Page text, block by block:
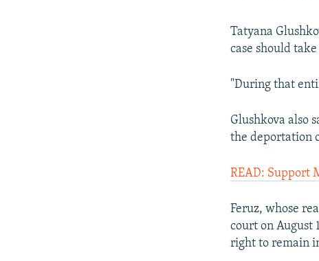
Tatyana
case should
"During that
Glushkova also
the deportation
READ: Support
Feruz, whose
court on August
right to remain